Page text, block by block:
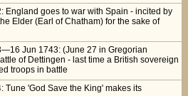
England goes to war with Spain - incited by
Elder (Earl of Chatham) for the sake of
Jun 1743: (June 27 in Gregorian
of Dettingen - last time a British sovereign
troops in battle
Tune 'God Save the King' makes its